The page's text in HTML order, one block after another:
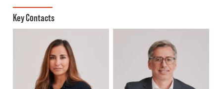
Key Contacts